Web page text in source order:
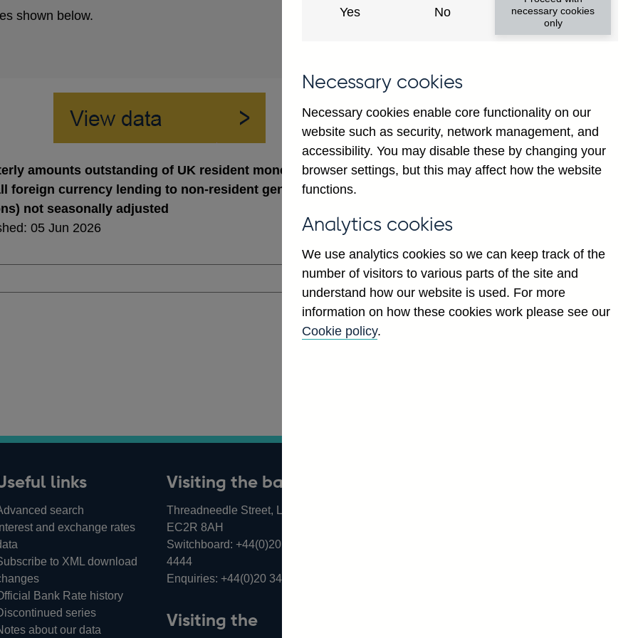
shown below.
amounts outstanding of UK resident monetary financial institutions' sterling
foreign currency lending to non-resident general government (in US dollar
not seasonally adjusted
05 Jun 2026
links
search
and exchange rates
to XML download
Bank Rate history
series
about our data
Visiting the bank
Threadneedle Street, London,
EC2R 8AH
Switchboard: +44(0)20 3461
4444
Enquiries: +44(0)20 3461 4878
Visiting the
Yes No
necessary cookies
only
Necessary cookies
Necessary cookies enable core functionality on our
website such as security, network management, and
accessibility. You may disable these by changing your
browser settings, but this may affect how the website
functions.
Analytics cookies
We use analytics cookies so we can keep track of the
number of visitors to various parts of the site and
understand how our website is used. For more
information on how these cookies work please see our
Cookie policy.